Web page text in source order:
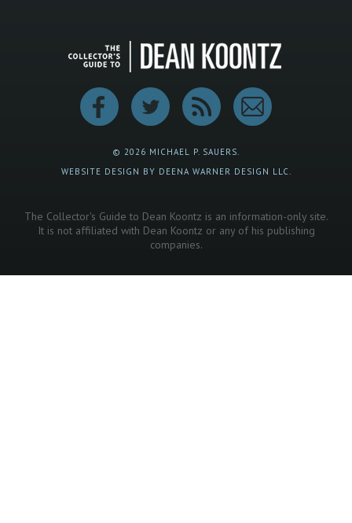
© 2026 MICHAEL P. SAUERS.
WEBSITE DESIGN BY DEENA WARNER DESIGN LLC.
The Collector's Guide to Dean Koontz is an information-only site.
It is not affiliated with Dean Koontz or any of his publishing
companies.